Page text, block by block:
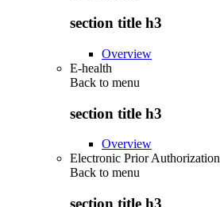
section title h3
Overview
E-health
Back to menu
section title h3
Overview
Electronic Prior Authorization
Back to menu
section title h3